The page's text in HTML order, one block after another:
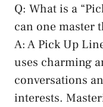
Q: What is a
can one master
A: A Pick ⁤Up
uses charming
conversations
interests.